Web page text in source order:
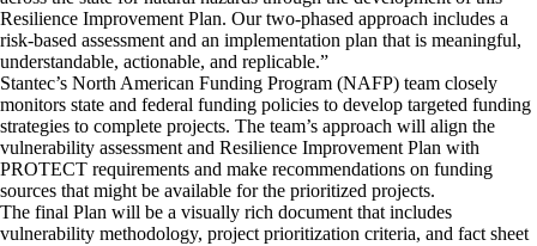
Resilience Improvement Plan. Our two-phased approach includes a
risk-based assessment and an implementation plan that is meaningful,
understandable, actionable, and replicable.”
Stantec’s North American Funding Program (NAFP) team closely
monitors state and federal funding policies to develop targeted funding
strategies to complete projects. The team’s approach will align the
vulnerability assessment and Resilience Improvement Plan with
PROTECT requirements and make recommendations on funding
sources that might be available for the prioritized projects.
The final Plan will be a visually rich document that includes
vulnerability methodology, project prioritization criteria, and fact sheet